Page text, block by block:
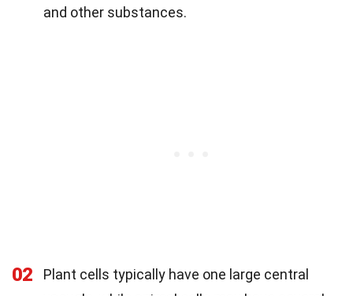
and other substances.
02
Plant cells typically have one large central